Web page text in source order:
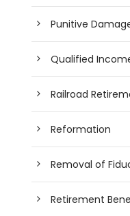
Punitive
Qualified
Railroad
Reformation
Removal of
Retirement